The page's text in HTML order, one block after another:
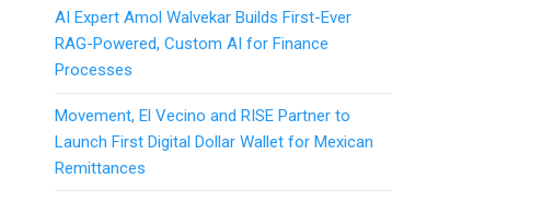
AI Expert Amol Walvekar Builds First-Ever
RAG-Powered, Custom AI for Finance
Processes
Movement, El Vecino and RISE Partner to
Launch First Digital Dollar Wallet for Mexican
Remittances